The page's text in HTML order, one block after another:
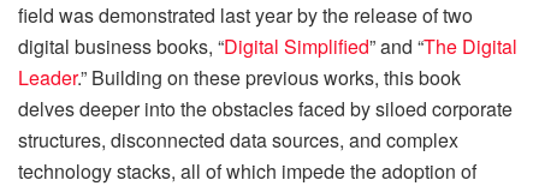
field was demonstrated last year by the release of two
digital business books, “Digital Simplified” and “The Digital
Leader.” Building on these previous works, this book
delves deeper into the obstacles faced by siloed corporate
structures, disconnected data sources, and complex
technology stacks, all of which impede the adoption of